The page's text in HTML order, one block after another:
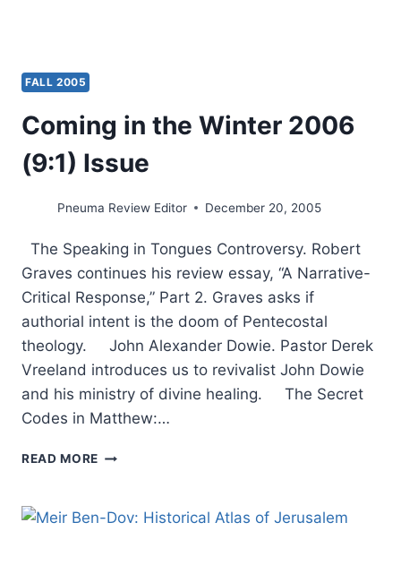
FALL 2005
Coming in the Winter 2006
(9:1) Issue
Pneuma Review Editor December 20, 2005
The Speaking in Tongues Controversy. Robert
Graves continues his review essay, “A Narrative-
Critical Response,” Part 2. Graves asks if
authorial intent is the doom of Pentecostal
theology. John Alexander Dowie. Pastor Derek
Vreeland introduces us to revivalist John Dowie
and his ministry of divine healing. The Secret
Codes in Matthew:…
READ MORE COMING
WINTER